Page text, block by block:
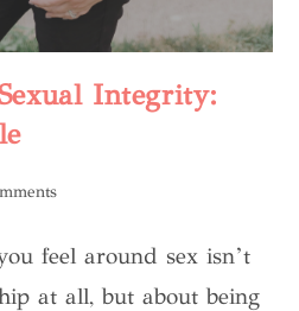
Integrity:
feel around sex isn’t
at all, but about being